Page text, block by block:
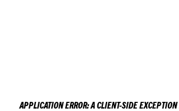
APPLICATION ERROR: ACLIENT-SIDE